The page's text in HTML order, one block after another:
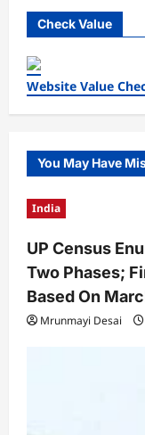
Check Value
Website Value
You May Have
India
UP Census
Two Phases;
Based On
Mrunmayi Desai